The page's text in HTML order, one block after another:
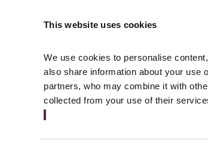
This website uses cookies
We use cookies to personalise
also share information about your use
partners, who may combine it with
collected from your use of their